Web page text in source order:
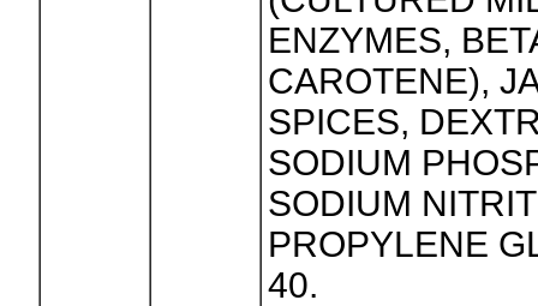
ENZYMES,
CAROTENE),
SPICES,
SODIUM
SODIUM
PROPYLENE
40.